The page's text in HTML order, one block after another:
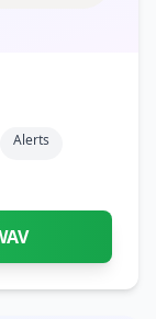
Alerts